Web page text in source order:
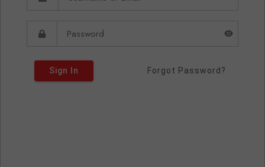
Sign In Forgot Password?